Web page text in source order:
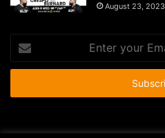
August 23, 2023
your
Email